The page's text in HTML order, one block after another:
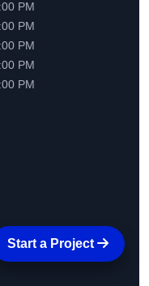
PM
PM
PM
PM
PM
Start a Project